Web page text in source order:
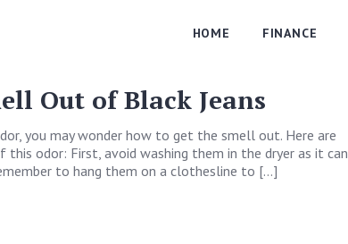
HOME FINANCE
Out of Black Jeans
you may wonder how to get the smell out. Here are
odor: First, avoid washing them in the dryer as it can
to hang them on a clothesline to […]